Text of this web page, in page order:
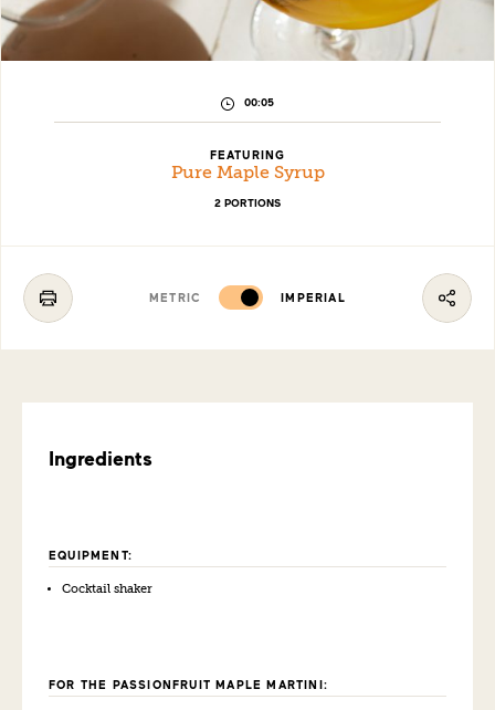
PREPARATION
00:05
FEATURING
Pure Maple Syrup
2 PORTIONS
METRIC IMPERIAL
Ingredients
EQUIPMENT:
Cocktail shaker
FOR THE PASSIONFRUIT MAPLE MARTINI: